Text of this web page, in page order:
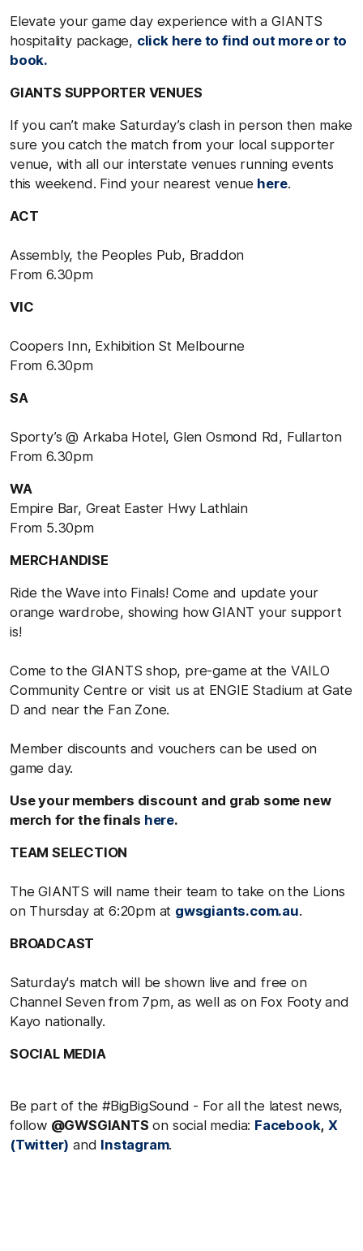
Elevate your game day experience with a GIANTS
hospitality package, click here to find out more or to
book.
GIANTS SUPPORTER VENUES
If you can’t make Saturday’s clash in person then make
sure you catch the match from your local supporter
venue, with all our interstate venues running events
this weekend. Find your nearest venue here.
ACT
Assembly, the Peoples Pub, Braddon
From 6.30pm
VIC
Coopers Inn, Exhibition St Melbourne
From 6.30pm
SA
Sporty’s @ Arkaba Hotel, Glen Osmond Rd, Fullarton
From 6.30pm
WA
Empire Bar, Great Easter Hwy Lathlain
From 5.30pm
MERCHANDISE
Ride the Wave into Finals! Come and update your
orange wardrobe, showing how GIANT your support
is!
Come to the GIANTS shop, pre-game at the VAILO
Community Centre or visit us at ENGIE Stadium at Gate
D and near the Fan Zone.
Member discounts and vouchers can be used on
game day.
Use your members discount and grab some new
merch for the finals here.
TEAM SELECTION
The GIANTS will name their team to take on the Lions
on Thursday at 6:20pm at gwsgiants.com.au.
BROADCAST
Saturday's match will be shown live and free on
Channel Seven from 7pm, as well as on Fox Footy and
Kayo nationally.
SOCIAL MEDIA
Be part of the #BigBigSound - For all the latest news,
follow @GWSGIANTS on social media: Facebook, X
(Twitter) and Instagram.